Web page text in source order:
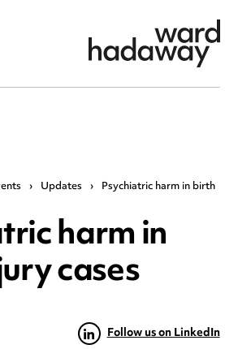
› Updates › Psychiatric harm in birth
harm in
cases
Follow us on LinkedIn